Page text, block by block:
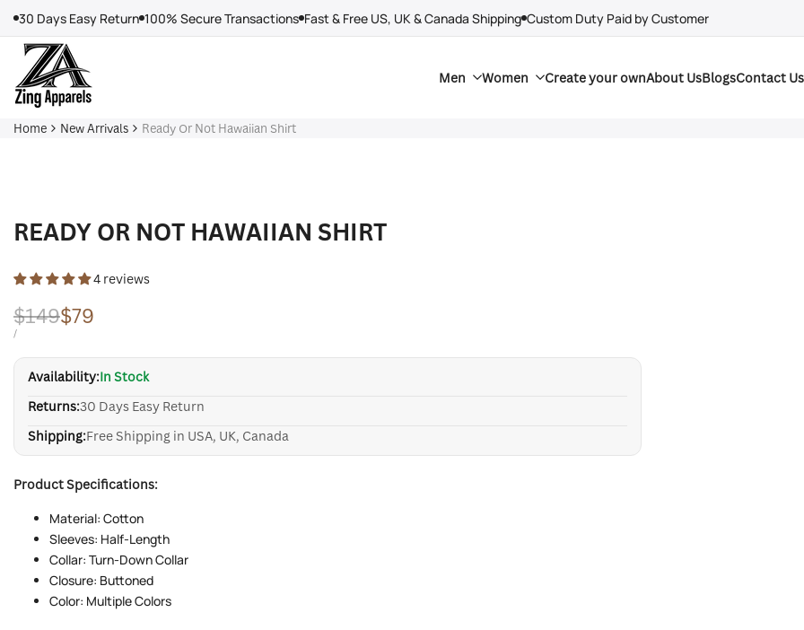
content
30 Days Easy Return 100% Secure Transactions Fast & Free US, UK & Canada Shipping Custom Duty Paid by Customer
Men Women Create your ownAbout UsBlogsContact Us
Home New Arrivals Ready Or Not Hawaiian Shirt
READY OR NOT HAWAIIAN SHIRT
4 reviews
Regular
price
$149Sale
price
$79
UNIT
/PER
Availability:In Stock
Returns:30 Days Easy Return
Shipping:Free Shipping in USA, UK, Canada
Product Specifications:
Material: Cotton
Sleeves: Half-Length
Collar: Turn-Down Collar
Closure: Buttoned
Color: Multiple Colors